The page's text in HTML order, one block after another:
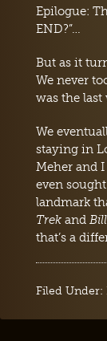
Epilogue:
END?”…
But as it
We never
was the last
We
staying in
Meher and
even
landmark
Trekand
that’s a
Filed Under: